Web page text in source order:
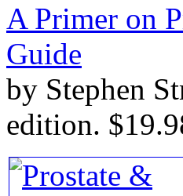
A Primer on
Guide
by Stephen
edition.